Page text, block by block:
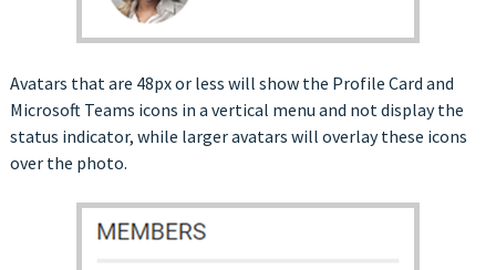
Avatars that are 48px or less will show the Profile Card and
Microsoft Teams icons in a vertical menu and not display the
status indicator, while larger avatars will overlay these icons
over the photo.